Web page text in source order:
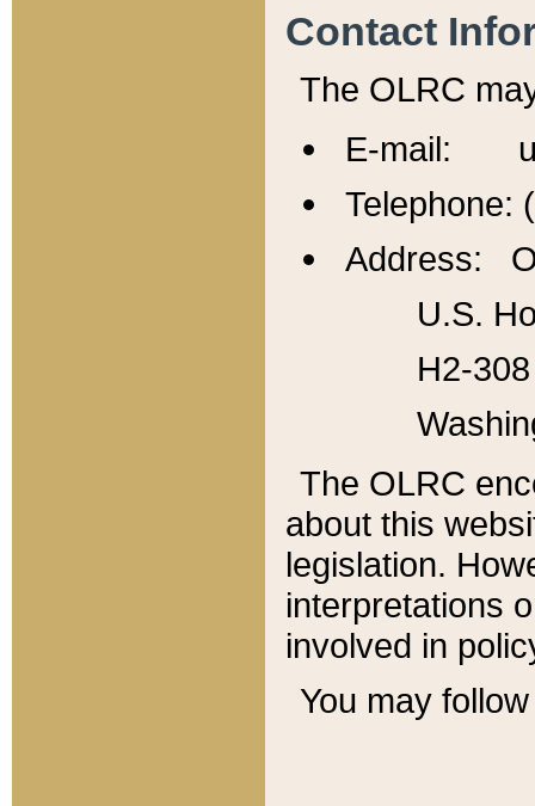
Contact
The OLRC
E-mail:
Telephone:
Address:
U.S.
H2-
The OLRC
about this
legislation.
interpretations
involved in
You may